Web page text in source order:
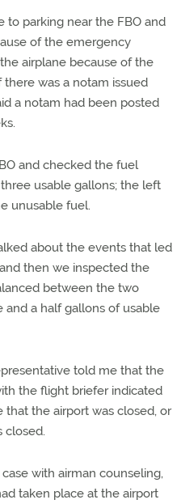
to parking near the FBO and
of the emergency
airplane because of the
was a notam issued
a notam had been posted
and checked the fuel
usable gallons; the left
unusable fuel.
about the events that led
then we inspected the
between the two
and a half gallons of usable
told me that the
the flight briefer indicated
the airport was closed, or
closed.
with airman counseling,
taken place at the airport